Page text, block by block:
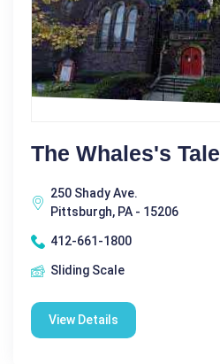
The Whales's Tale
250 Shady Ave.
Pittsburgh, PA - 15206
412-661-1800
Sliding Scale
View Details